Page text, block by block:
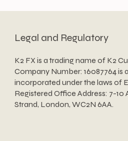
Legal and Regulatory
K2 FX is a trading name of K2
Company Number: 16087764 is
incorporated under the laws of
Registered Office Address: 7-10
Strand, London, WC2N 6AA.